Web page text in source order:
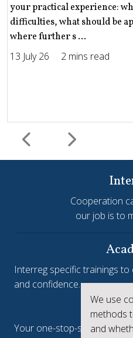
your practical experience:
difficulties, what should be
where further s ...
13 July 26
2 mins read
Jems Earns European
Jems, the Joint Electronic
by Interact, has been
at the European Public
We use
methods
and
Cooperation
our job is to
Interreg specific trainings to
and confidence.
Your one-stop-shop to see